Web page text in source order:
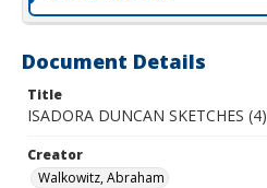
Document Details
Title
ISADORA DUNCAN SKETCHES (4)
Creator
Walkowitz, Abraham